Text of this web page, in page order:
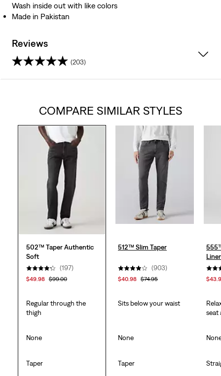
Wash inside out with like colors
Made in Pakistan
Reviews
(203)
COMPARE SIMILAR STYLES
502™ Taper Authentic
Soft
(197)
$49.98 $99.00
512™ Slim Taper
(903)
$40.98 $74.95
Regular through the
thigh
Sits below your waist
seat
None None
Taper Taper